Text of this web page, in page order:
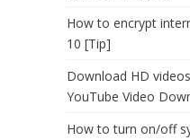
How to encrypt
10 [Tip]
Download HD
YouTube Video
How to turn on/off